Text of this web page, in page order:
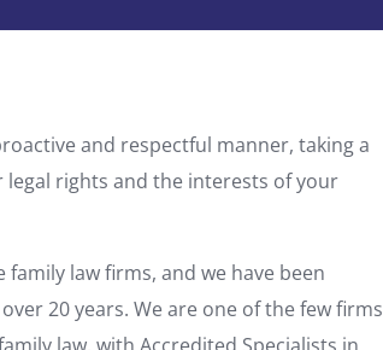
and respectful manner, taking a
rights and the interests of your
family law firms, and we have been
20 years. We are one of the few firms